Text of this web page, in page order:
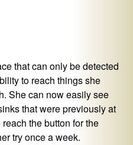
that can only be detected
to reach things she
She can now easily see
that were previously at
the button for the
try once a week.